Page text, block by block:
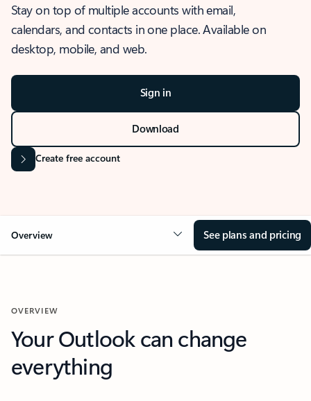
Stay on top of multiple accounts with email,
calendars, and contacts in one place. Available on
desktop, mobile, and web.
Sign in
Download
Create free account
Overview See plans and pricing
OVERVIEW
Your Outlook can change
everything